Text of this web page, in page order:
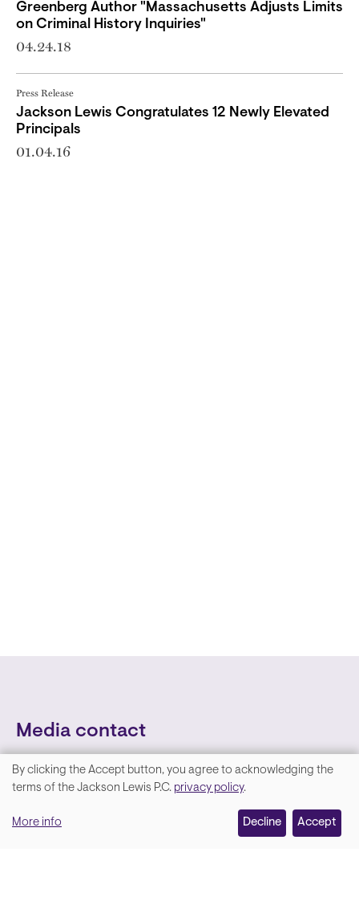
Greenberg Author "Massachusetts Adjusts Limits
on Criminal History Inquiries"
04.24.18
Press Release
Jackson Lewis Congratulates 12 Newly Elevated
Principals
01.04.16
Media contact
We
your
By clicking the Accept button, you agree to acknowledging the
terms of the Jackson Lewis P.C. privacy policy.
More info Decline Accept